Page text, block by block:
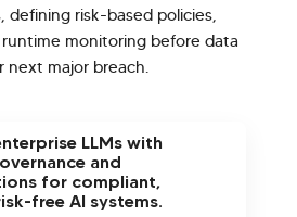
defining risk-based policies,
monitoring before data
next major breach.
LLMs with
and
for compliant,
free AI systems.